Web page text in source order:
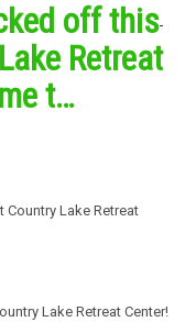
off this
Retreat
t…
Lake Retreat Center!